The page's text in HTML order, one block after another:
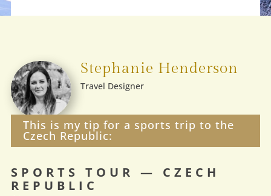
Stephanie Henderson
Travel Designer
This is my tip for a sports trip to the
Czech Republic:
SPORTS TOUR — CZECH
REPUBLIC